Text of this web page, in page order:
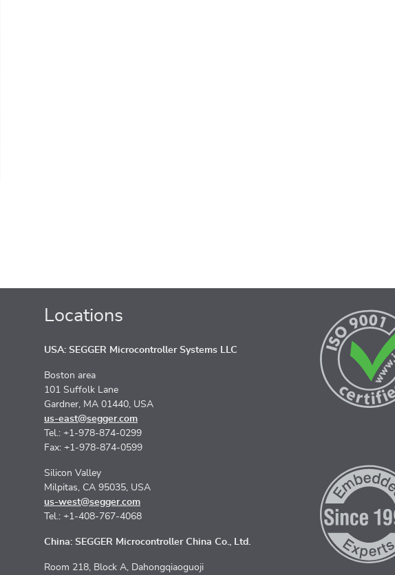
Locations
USA: SEGGER Microcontroller Systems LLC
Boston area
101 Suffolk Lane
Gardner, MA 01440, USA
us-east@segger.com
Tel.: +1-978-874-0299
Fax: +1-978-874-0599
Silicon Valley
Milpitas, CA 95035, USA
us-west@segger.com
Tel.: +1-408-767-4068
China: SEGGER Microcontroller China Co., Ltd.
Room 218, Block A, Dahongqiaoguoji